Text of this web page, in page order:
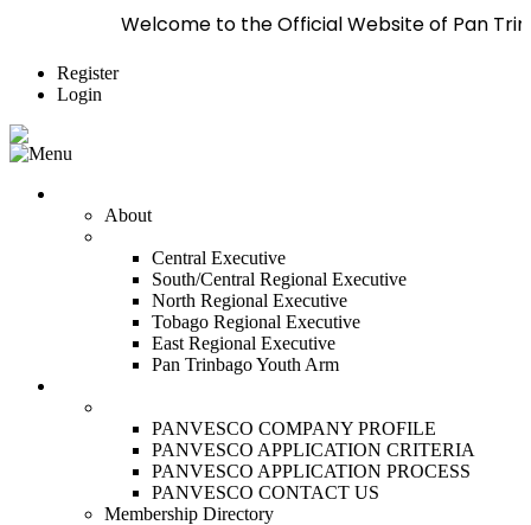
Welcome to the Official Website of Pan Trinbago
Register
Login
About
Central Executive
South/Central Regional Executive
North Regional Executive
Tobago Regional Executive
East Regional Executive
Pan Trinbago Youth Arm
PANVESCO COMPANY PROFILE
PANVESCO APPLICATION CRITERIA
PANVESCO APPLICATION PROCESS
PANVESCO CONTACT US
Membership Directory